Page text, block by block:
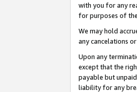
with you for any
for purposes of
We may hold
any cancelations
Upon any
except that the
payable but
liability for any